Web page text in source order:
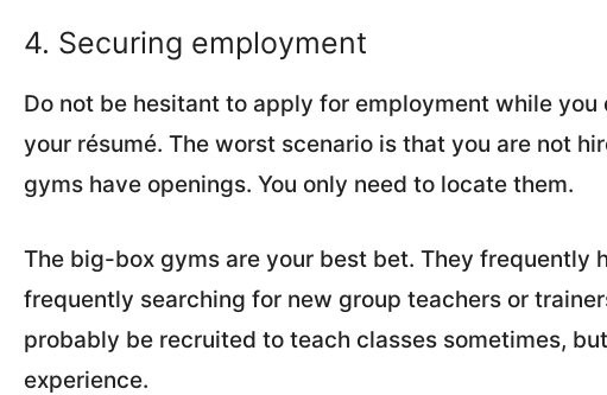
4. Securing employment
Do not be hesitant to apply for employment while
your résumé. The worst scenario is that you are not
gyms have openings. You only need to locate them.
The big-box gyms are your best bet. They frequently
frequently searching for new group teachers or
probably be recruited to teach classes sometimes,
experience.